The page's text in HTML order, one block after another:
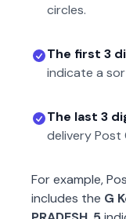
circles.
The first 3
indicate a
The last 3
delivery Post
For example,
includes the G